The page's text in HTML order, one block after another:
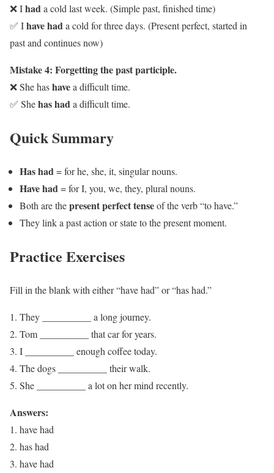
❌ Ihada cold last week. (Simple past, finished time)
✅ Ihave hada cold for three days. (Present perfect, started in
past and continues now)
Mistake 4: Forgetting the past participle.
❌ She hashavea difficult time.
✅ Shehas hada difficult time.
Quick Summary
Has had= for he, she, it, singular nouns.
Have had= for I, you, we, they, plural nouns.
Both are thepresent perfect tenseof the verb “to have.”
They link a past action or state to the present moment.
Practice Exercises
Fill in the blank with either “have had” or “has had.”
They __________ a long journey.
Tom __________ that car for years.
I __________ enough coffee today.
The dogs __________ their walk.
She __________ a lot on her mind recently.
Answers:
1. have had
2. has had
3. have had